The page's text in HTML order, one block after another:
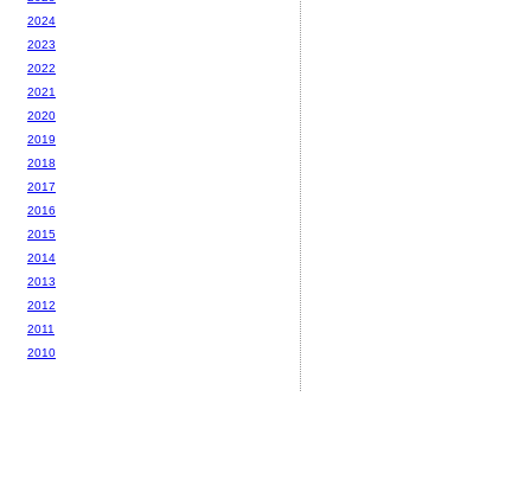
2024
2023
2022
2021
2020
2019
2018
2017
2016
2015
2014
2013
2012
2011
2010